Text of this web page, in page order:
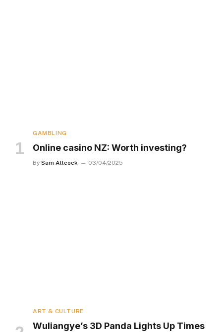
GAMBLING
Online casino NZ: Worth investing?
By Sam Allcock 03/04/2025
ART & CULTURE
Wuliangye’s 3D Panda Lights Up Times